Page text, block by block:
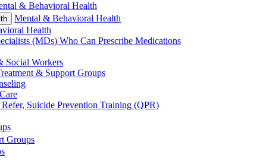
& Behavioral Health
Mental & Behavioral Health
Health
(MDs) Who Can Prescribe Medications
Social Workers
& Support Groups
Refer, Suicide Prevention Training (QPR)
Groups